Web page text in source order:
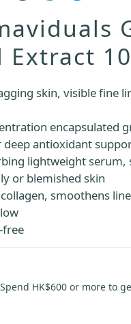
save more!
Extract
skin, visible fine
encapsulated
deep antioxidant
lightweight serum,
or blemished skin
smoothens
free
HK$600 or more to